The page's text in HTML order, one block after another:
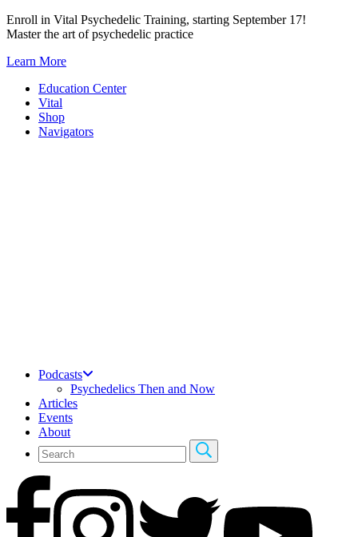
Skip
to
Enroll in Vital Psychedelic Training, starting September 17!
Master the art of psychedelic practice
Learn More
Education Center
Vital
Shop
Navigators
Podcasts
Psychedelics Then and Now
Articles
Events
About